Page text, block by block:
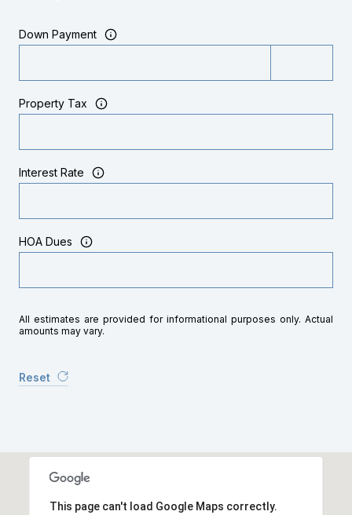
Down Payment
Property Tax
Interest Rate
HOA Dues
All estimates are provided for informational purposes only. Actual
amounts may vary.
Reset
This page can't load Google Maps correctly.